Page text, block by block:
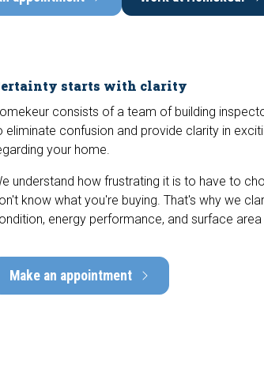
starts with clarity
consists of a team of building
eliminate confusion and provide clarity in
your home.
understand how frustrating it is to have to
know what you're buying. That's why we
energy performance, and surface area
Make an appointment